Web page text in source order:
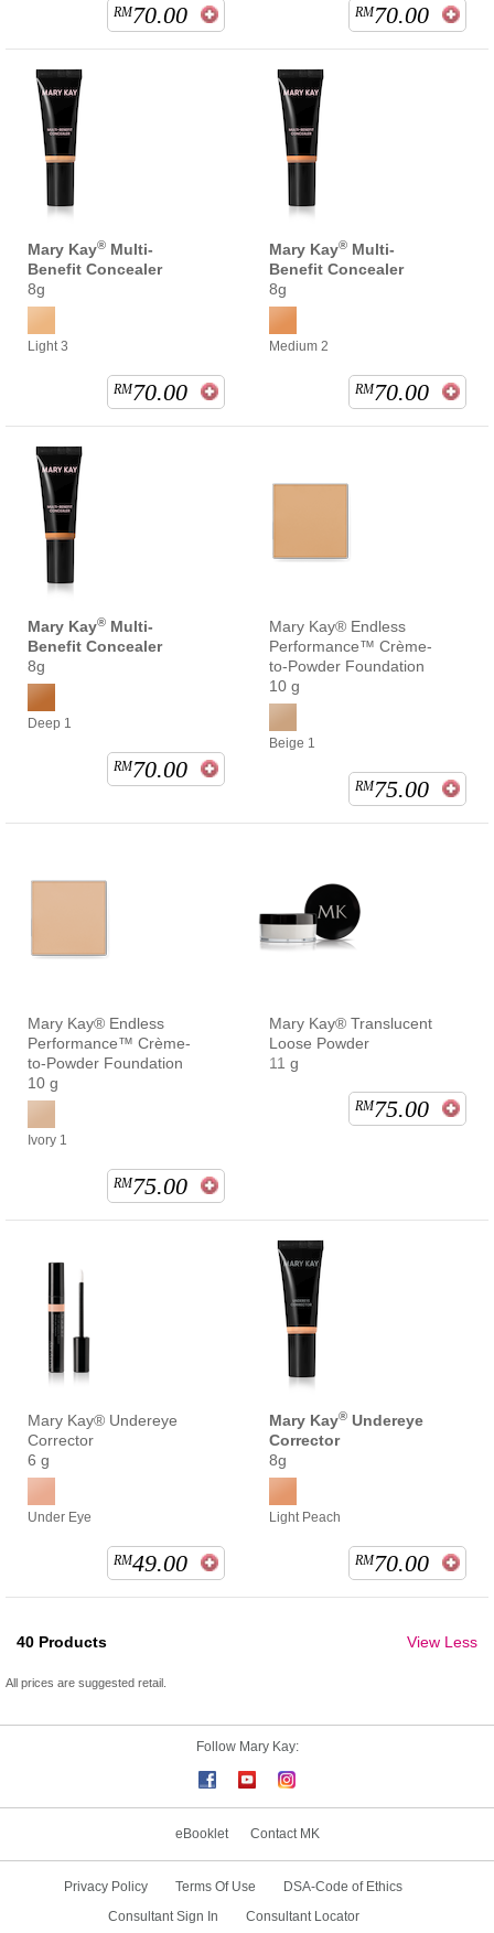
RM70.00 RM70.00
Mary Kay® Multi-
Benefit Concealer
8g
Light 3
RM70.00
Mary Kay® Multi-
Benefit Concealer
8g
Medium 2
RM70.00
Mary Kay® Multi-
Benefit Concealer
8g
Deep 1
RM70.00
Mary Kay® Endless
Performance™ Crème-
to-Powder Foundation
10 g
Beige 1
RM75.00
Mary Kay® Endless
Performance™ Crème-
to-Powder Foundation
10 g
Ivory 1
RM75.00
Mary Kay® Translucent
Loose Powder
11 g
RM75.00
Mary Kay® Undereye
Corrector
6 g
Under Eye
RM49.00
Mary Kay® Undereye
Corrector
8g
Light Peach
RM70.00
40 Products View Less
All prices are suggested retail.
Follow Mary Kay:
eBooklet Contact MK
Privacy Policy Terms Of Use
DSA-Code of Ethics
Consultant Sign In
Consultant Locator